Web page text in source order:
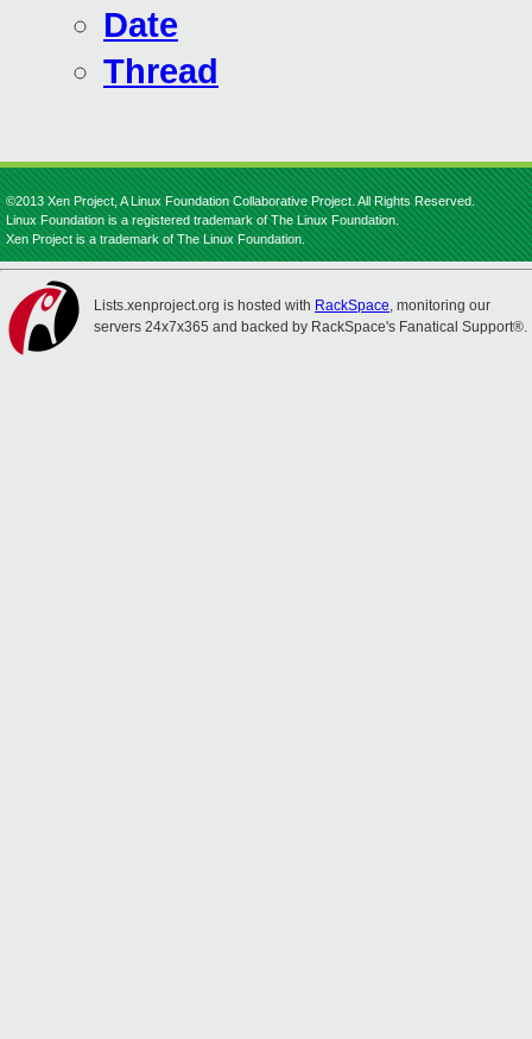
Date
Thread
©2013 Xen Project, A Linux Foundation Collaborative Project. All Rights Reserved.
Linux Foundation is a registered trademark of The Linux Foundation.
Xen Project is a trademark of The Linux Foundation.
Lists.xenproject.org is hosted with RackSpace, monitoring our
servers 24x7x365 and backed by RackSpace's Fanatical Support®.